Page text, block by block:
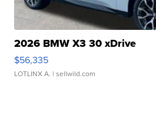
2026 BMW X3 30 xDrive
$56,335
LOTLINX A. | sellwild.com